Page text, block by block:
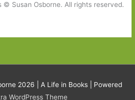
© Susan Osborne. All rights reserved.
2026 | A Life in Books | Powered
WordPress Theme